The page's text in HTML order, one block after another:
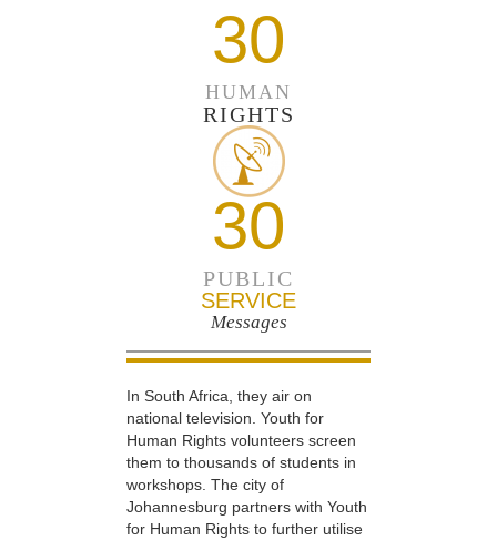
30
HUMAN
RIGHTS
30
PUBLIC
SERVICE
Messages
In South Africa, they air on
national television. Youth for
Human Rights volunteers screen
them to thousands of students in
workshops. The city of
Johannesburg partners with Youth
for Human Rights to further utilise